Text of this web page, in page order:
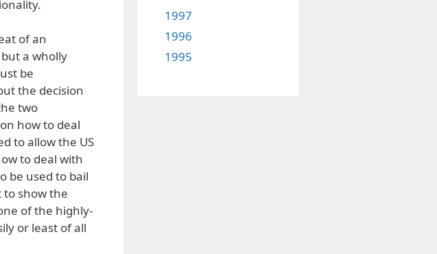
of an
a wholly
be
the decision
two
how to deal
to allow the US
to deal with
be used to bail
to show the
of the highly-
or least of all
1997
1996
1995